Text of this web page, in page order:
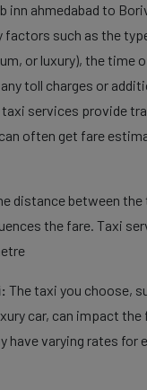
inn ahmedabad to
factors such as the
or luxury), the time
toll charges or
taxi services provide
often get fare
distance between
the fare. Taxi
The taxi you choose,
car, can impact
have varying rates for